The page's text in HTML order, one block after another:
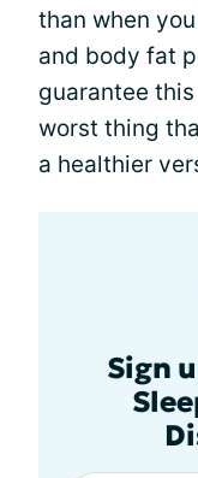
than when
and body fat
guarantee
worst thing
a healthier
Sign